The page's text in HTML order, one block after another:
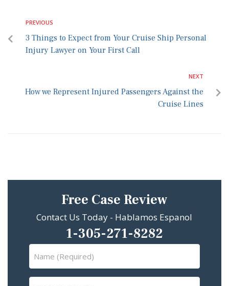
PREVIOUS
3 Things to Expect from Your Cruise Ship Personal
Injury Lawyer on Your First Call
NEXT
How we Represent Injured Passengers Against the
Cruise Lines
Free Case Review
Contact Us Today - Hablamos Espanol
1-305-271-8282